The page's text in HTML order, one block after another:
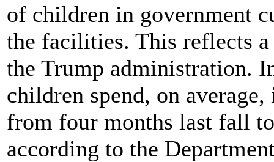
of children in government
the facilities. This reflects
the Trump administration.
children spend, on
from four months last fall
according to the